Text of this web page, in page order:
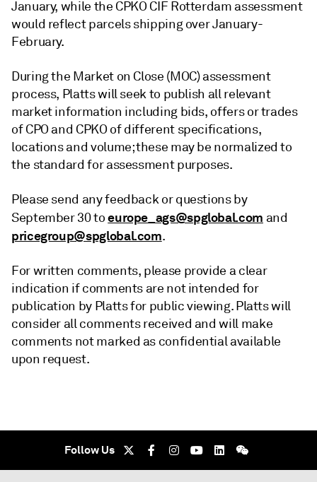
January, while the CPKO CIF Rotterdam assessment
would reflect parcels shipping over January-
February.
During the Market on Close (MOC) assessment
process, Platts will seek to publish all relevant
market information including bids, offers or trades
of CPO and CPKO of different specifications,
locations and volume; these may be normalized to
the standard for assessment purposes.
Please send any feedback or questions by
September 30 toeurope_ags@spglobal.com and
pricegroup@spglobal.com.
For written comments, please provide a clear
indication if comments are not intended for
publication by Platts for public viewing. Platts will
consider all comments received and will make
comments not marked as confidential available
upon request.
Follow Us